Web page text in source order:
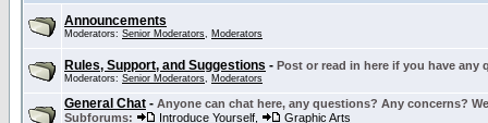
Announcements
Moderators: Senior Moderators, Moderators
Rules, Support, and Suggestions - Post or read in here if you have
Moderators: Senior Moderators, Moderators
General Chat - Anyone can chat here, any questions? Any concerns?
Subforums:
Introduce Yourself Graphic Arts